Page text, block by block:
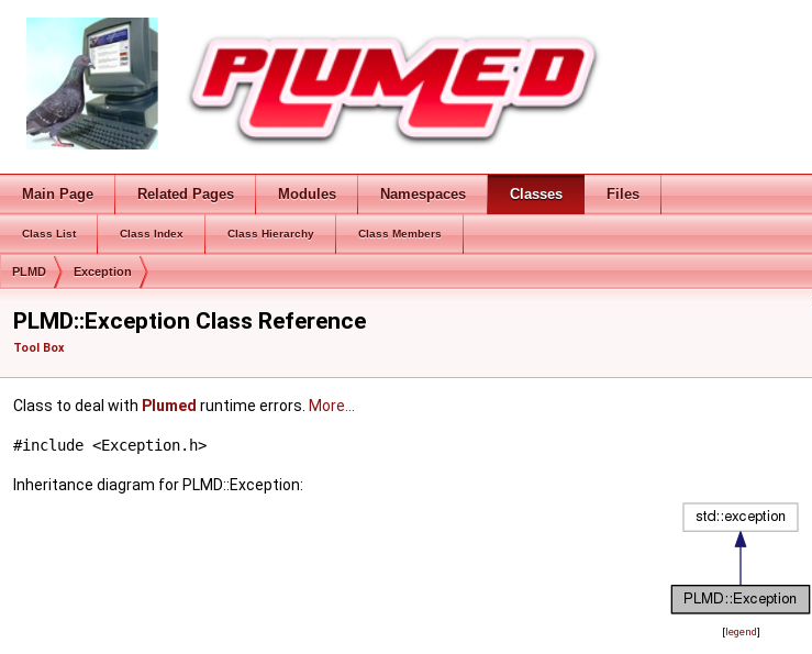
Main Page Related Pages Modules Namespaces Classes Files
Class List Class Index Class Hierarchy Class Members
PLMD Exception
PLMD::Exception Class Reference
Tool Box
Class to deal with Plumed runtime errors. More...
#include <Exception.h>
Inheritance diagram for PLMD::Exception:
[legend]